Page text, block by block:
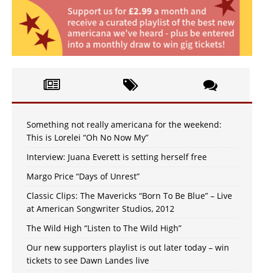
Something not really americana for the weekend:
This is Lorelei “Oh No Now My”
Interview: Juana Everett is setting herself free
Margo Price “Days of Unrest”
Classic Clips: The Mavericks “Born To Be Blue” – Live
at American Songwriter Studios, 2012
The Wild High “Listen to The Wild High”
Our new supporters playlist is out later today – win
tickets to see Dawn Landes live